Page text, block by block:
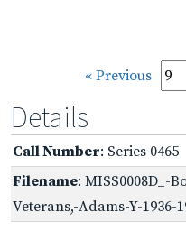
« Previous
Details
Call Number: Series 0465
Filename: MISS0008D_-
Veterans,-Adams-Y-1936-